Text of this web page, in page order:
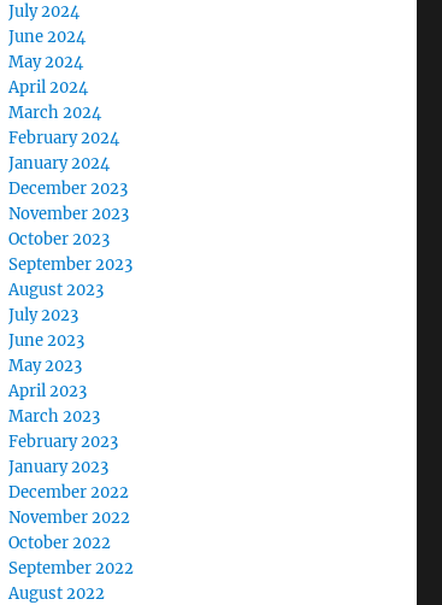
July 2024
June 2024
May 2024
April 2024
March 2024
February 2024
January 2024
December 2023
November 2023
October 2023
September 2023
August 2023
July 2023
June 2023
May 2023
April 2023
March 2023
February 2023
January 2023
December 2022
November 2022
October 2022
September 2022
August 2022